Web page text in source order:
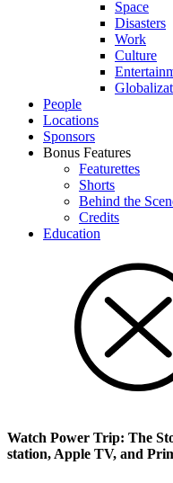
Space
Dis­as­ters
Work
Culture
People
Locations
Sponsors
Bonus Features
Featurettes
Shorts
Behind the
Credits
Education
Watch Power Trip: The
station, Apple TV, and